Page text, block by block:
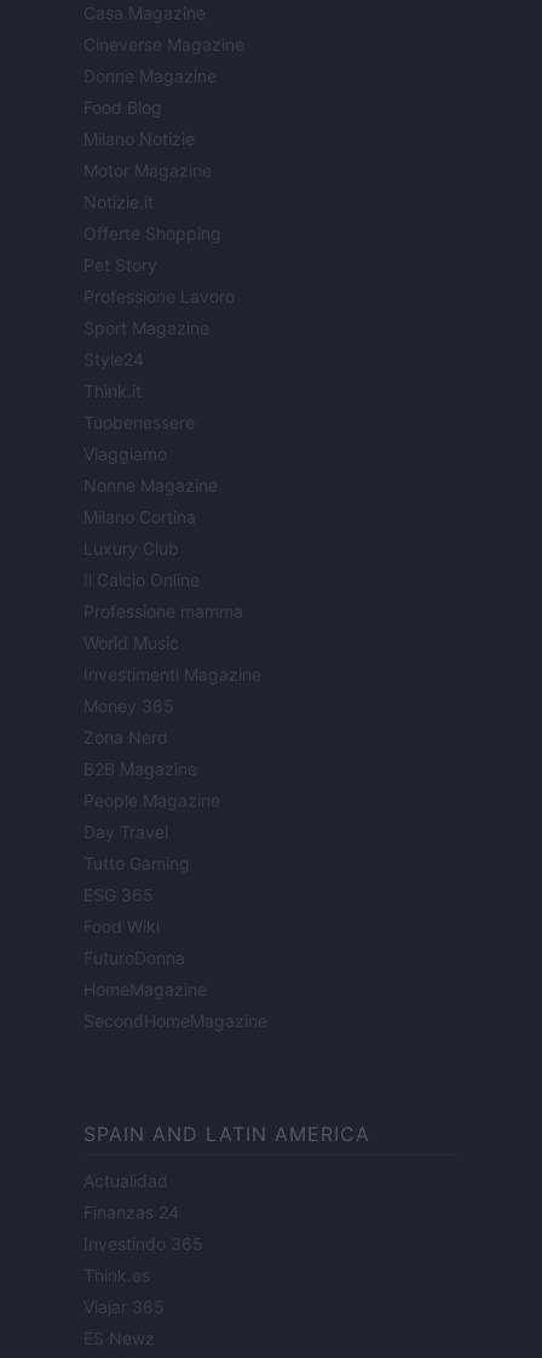
Casa Magazine
Cineverse Magazine
Donne Magazine
Food Blog
Milano Notizie
Motor Magazine
Notizie.it
Offerte Shopping
Pet Story
Professione Lavoro
Sport Magazine
Style24
Think.it
Tuobenessere
Viaggiamo
Nonne Magazine
Milano Cortina
Luxury Club
Il Calcio Online
Professione mamma
World Music
Investimenti Magazine
Money 365
Zona Nerd
B2B Magazine
People Magazine
Day Travel
Tutto Gaming
ESG 365
Food Wiki
FuturoDonna
HomeMagazine
SecondHomeMagazine
SPAIN AND LATIN AMERICA
Actualidad
Finanzas 24
Investindo 365
Think.es
Viajar 365
ES Newz